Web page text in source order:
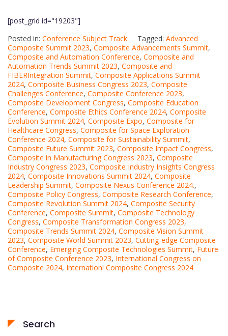
[post_grid id="19203"]
Posted in: Conference Subject Track Tagged: Advanced
Composite Summit 2023, Composite Advancements Summit,
Composite and Automation Conference, Composite and
Automation Trends Summit 2023, Composite and
FIBERIntegration Summit, Composite Applications Summit
2024, Composite Business Congress 2023, Composite
Challenges Conference, Composite Conference 2023,
Composite Development Congress, Composite Education
Conference, Composite Ethics Conference 2024, Composite
Evolution Summit 2024, Composite Expo, Composite for
Healthcare Congress, Composite for Space Exploration
Conference 2024, Composite for Sustainability Summit,
Composite Future Summit 2023, Composite Impact Congress,
Composite in Manufacturing Congress 2023, Composite
Industry Congress 2023, Composite Industry Insights Congress
2024, Composite Innovations Summit 2024, Composite
Leadership Summit, Composite Nexus Conference 2024.,
Composite Policy Congress, Composite Research Conference,
Composite Revolution Summit 2024, Composite Security
Conference, Composite Summit, Composite Technology
Congress, Composite Transformation Congress 2023,
Composite Trends Summit 2024, Composite Vision Summit
2023, Composite World Summit 2023, Cutting-edge Composite
Conference, Emerging Composite Technologies Summit, Future
of Composite Conference 2023, International Congress on
Composite 2024, Internationl Composite Congress 2024
Search